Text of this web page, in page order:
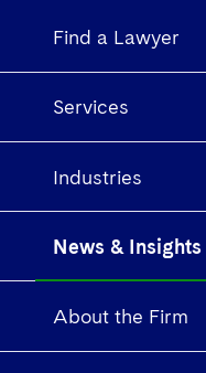
Find a Lawyer
Services
Industries
News & Insights
About the Firm